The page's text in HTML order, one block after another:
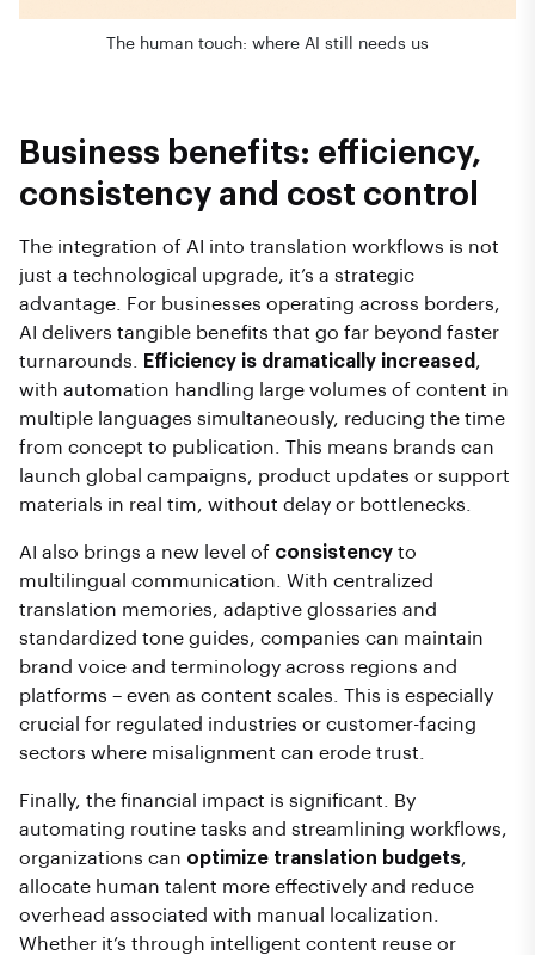
The human touch: where AI still needs us
Business benefits: efficiency,
consistency and cost control
The integration of AI into translation workflows is not
just a technological upgrade, it’s a strategic
advantage. For businesses operating across borders,
AI delivers tangible benefits that go far beyond faster
turnarounds.
Efficiency is dramatically increased ,
with automation handling large volumes of content in
multiple languages simultaneously, reducing the time
from concept to publication. This means brands can
launch global campaigns, product updates or support
materials in real tim, without delay or bottlenecks.
AI also brings a new level of consistency to
multilingual communication. With centralized
translation memories, adaptive glossaries and
standardized tone guides, companies can maintain
brand voice and terminology across regions and
platforms – even as content scales. This is especially
crucial for regulated industries or customer-facing
sectors where misalignment can erode trust.
Finally, the financial impact is significant. By
automating routine tasks and streamlining workflows,
organizations can optimize translation budgets,
allocate human talent more effectively and reduce
overhead associated with manual localization.
Whether it’s through intelligent content reuse or